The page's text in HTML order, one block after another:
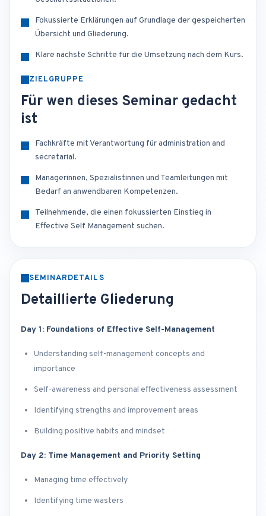
Fokussierte Erklärungen auf Grundlage der gespeicherten
Übersicht und Gliederung.
Klare nächste Schritte für die Umsetzung nach dem Kurs.
ZIELGRUPPE
Für wen dieses Seminar gedacht
ist
Fachkräfte mit Verantwortung für administration and
secretarial.
Managerinnen, Spezialistinnen und Teamleitungen mit
Bedarf an anwendbaren Kompetenzen.
Teilnehmende, die einen fokussierten Einstieg in
Effective Self Management suchen.
SEMINARDETAILS
Detaillierte Gliederung
Day 1: Foundations of Effective Self-Management
Understanding self-management concepts and
importance
Self-awareness and personal effectiveness assessment
Identifying strengths and improvement areas
Building positive habits and mindset
Day 2: Time Management and Priority Setting
Managing time effectively
Identifying time wasters